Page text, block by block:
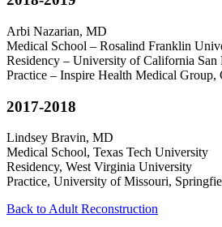
Arbi Nazarian, MD
Medical School – Rosalind Franklin
Residency – University of California San
Practice – Inspire Health Medical Group,
2017-2018
Lindsey Bravin, MD
Medical School, Texas Tech University
Residency, West Virginia University
Practice, University of Missouri,
Back to Adult Reconstruction